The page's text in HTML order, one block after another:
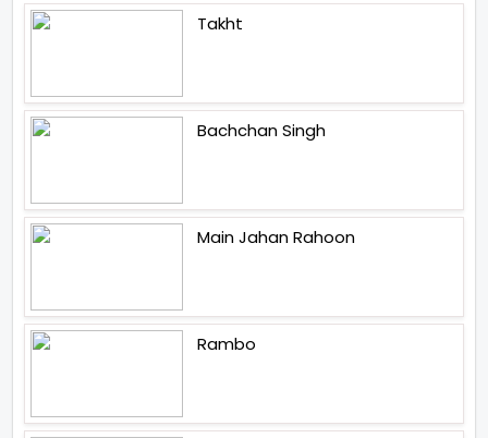
Takht
Bachchan Singh
Main Jahan Rahoon
Rambo